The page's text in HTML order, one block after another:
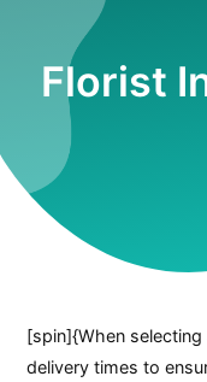
Florist
[spin]{When
delivery times to